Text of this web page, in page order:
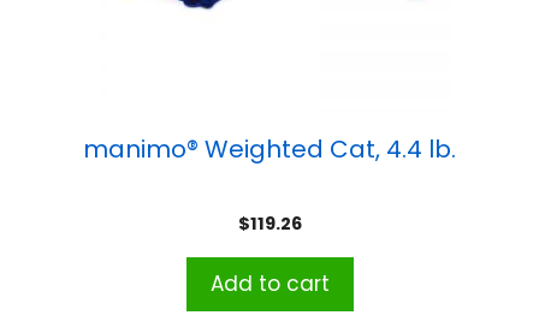
manimo® Weighted Cat, 4.4 lb.
$119.26
Add to cart